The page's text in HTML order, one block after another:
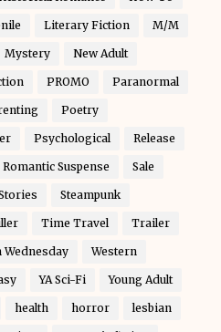
Literary Fiction M/M
Mystery New Adult
PROMO Paranormal
Poetry
Psychological Release
Romantic Suspense Sale
Steampunk
Time Travel Trailer
Western
YA Sci-Fi Young Adult
health horror lesbian